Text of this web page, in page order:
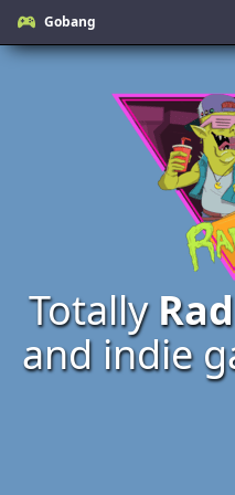
Gobang
Totally Rad
and indie